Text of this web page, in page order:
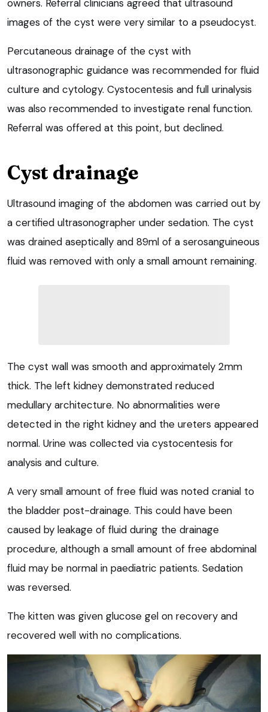
owners. Referral clinicians agreed that ultrasound
images of the cyst were very similar to a pseudocyst.
Percutaneous drainage of the cyst with
ultrasonographic guidance was recommended for fluid
culture and cytology. Cystocentesis and full urinalysis
was also recommended to investigate renal function.
Referral was offered at this point, but declined.
Cyst drainage
Ultrasound imaging of the abdomen was carried out by
a certified ultrasonographer under sedation. The cyst
was drained aseptically and 89ml of a serosanguineous
fluid was removed with only a small amount remaining.
The cyst wall was smooth and approximately 2mm
thick. The left kidney demonstrated reduced
medullary architecture. No abnormalities were
detected in the right kidney and the ureters appeared
normal. Urine was collected via cystocentesis for
analysis and culture.
A very small amount of free fluid was noted cranial to
the bladder post-drainage. This could have been
caused by leakage of fluid during the drainage
procedure, although a small amount of free abdominal
fluid may be normal in paediatric patients. Sedation
was reversed.
The kitten was given glucose gel on recovery and
recovered well with no complications.